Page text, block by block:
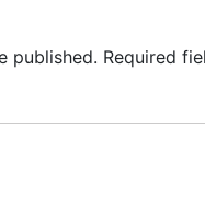
published. Required